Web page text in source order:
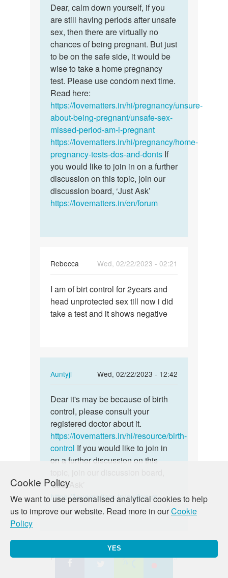
Cookie Policy
We want to use personalised analytical cookies to help
us to improve our website. Read more in ourCookie
Policy
YES
to
Pls
i
had
sex
on
monday
and…
by
Precious
Dear,
calm
down
yourself,
if…
Dear, calm down yourself, if you
are still having periods after unsafe
sex, then there are virtually no
chances of being pregnant. But just
to be on the safe side, it would be
wise to take a home pregnancy
test. Please use condom next time.
Read here:
https://lovematters.in/hi/pregnancy/unsure-
about-being-pregnant/unsafe-sex-
missed-period-am-i-pregnant
https://lovematters.in/hi/pregnancy/home-
pregnancy-tests-dos-and-donts If
you would like to join in on a further
discussion on this topic, join our
discussion board, ‘Just Ask’
https://lovematters.in/en/forum
Rebecca
Wed, 02/22/2023 - 02:21
I
am
of
I am of birt control for 2years and
head unprotected sex till now i did
take a test and it shows negative
Auntyji
Wed, 02/22/2023 - 12:42
In
to
I
am
of
birt
control
Rebecca
Dear
it's
may
be
because
of…
Dear it's may be because of birth
control, please consult your
registered doctor about it.
https://lovematters.in/hi/resource/birth-
control If you would like to join in
on a further discussion on this
‘Just Ask’
https://lovematters.in/en/forum
Priscilla
Wed, 02/22/2023 - 04:49